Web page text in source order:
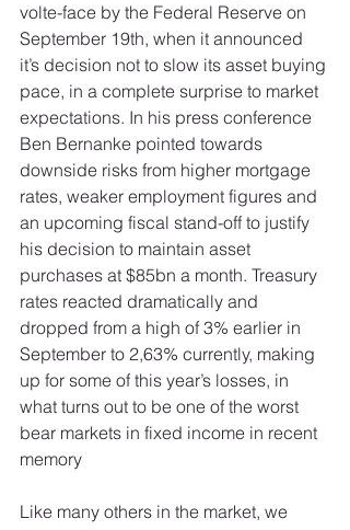
volte-face by the Federal Reserve on
September 19th, when it announced
it’s decision not to slow its asset buying
pace, in a complete surprise to market
expectations. In his press conference
Ben Bernanke pointed towards
downside risks from higher mortgage
rates, weaker employment figures and
an upcoming fiscal stand-off to justify
his decision to maintain asset
purchases at $85bn a month. Treasury
rates reacted dramatically and
dropped from a high of 3% earlier in
September to 2,63% currently, making
up for some of this year’s losses, in
what turns out to be one of the worst
bear markets in fixed income in recent
memory
Like many others in the market, we